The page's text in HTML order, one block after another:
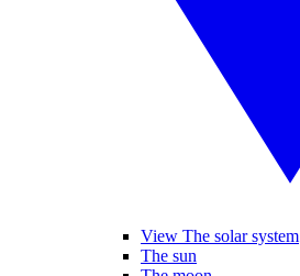
View The solar system
The sun